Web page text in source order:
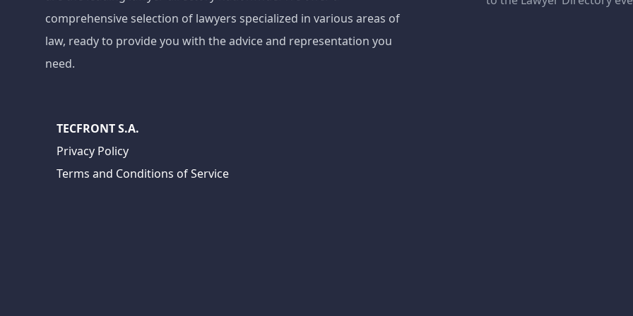
comprehensive selection of lawyers specialized in various areas of
law, ready to provide you with the advice and representation you
need.
TECFRONT S.A.
Privacy Policy
Terms and Conditions of Service